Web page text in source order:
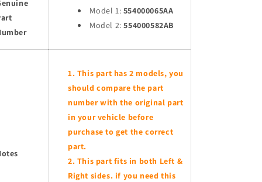
Model 1: 554000065AA
Model 2:554000582AB
This part has 2 models, you
should compare the part
number with the original part
in your vehicle before
purchase to get the correct
part.
This part fits in both Left &
Right sides. if you need this